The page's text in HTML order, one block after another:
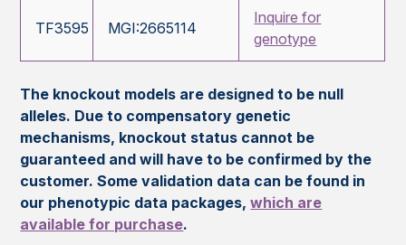
TF3595 MGI:2665114
Inquire for
genotype
The knockout models are designed to be null
alleles. Due to compensatory genetic
mechanisms, knockout status cannot be
guaranteed and will have to be confirmed by the
customer. Some validation data can be found in
our phenotypic data packages,which are
available for purchase.